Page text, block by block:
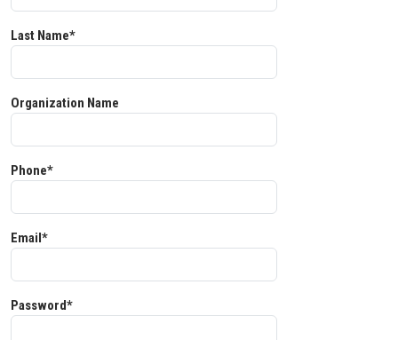
Last Name*
Organization Name
Phone*
Email*
Password*